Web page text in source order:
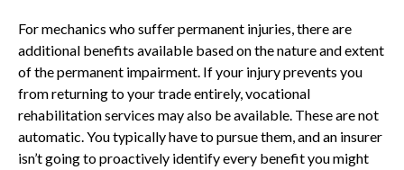
For mechanics who suffer permanent injuries, there are
additional benefits available based on the nature and extent
of the permanent impairment. If your injury prevents you
from returning to your trade entirely, vocational
rehabilitation services may also be available. These are not
automatic. You typically have to pursue them, and an insurer
isn’t going to proactively identify every benefit you might